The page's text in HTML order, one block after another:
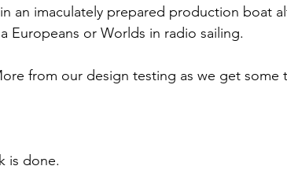
an imaculately prepared production boat
Europeans or Worlds in radio sailing.
from our design testing as we get some
is done.